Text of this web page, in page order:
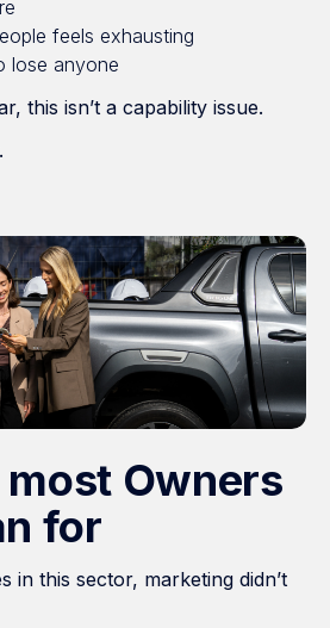
feels exhausting
lose anyone
this isn’t a capability issue.
Owners
for
in this sector, marketing didn’t